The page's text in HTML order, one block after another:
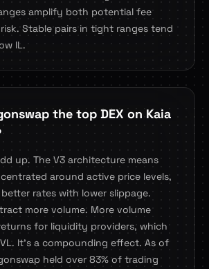
amplify both potential fee
Stable pairs in tight ranges tend
IL.
the top DEX on Kaia
up. The V3 architecture means
around active price levels,
rates with lower slippage.
more volume. More volume
for liquidity providers, which
It's a compounding effect. As of
held over 83% of trading